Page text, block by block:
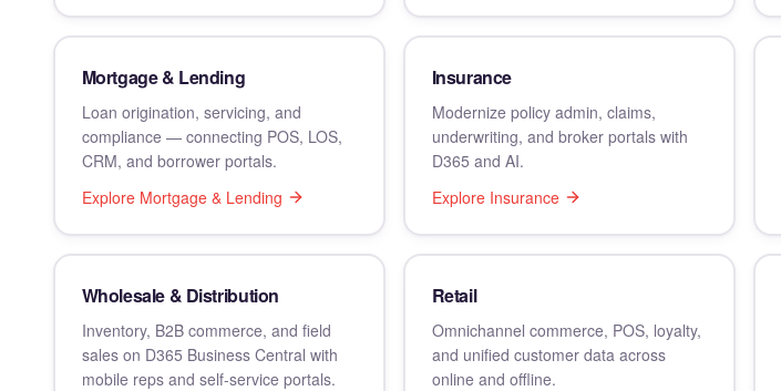
Mortgage & Lending
Loan origination, servicing, and
compliance — connecting POS, LOS,
CRM, and borrower portals.
Explore Mortgage & Lending
Insurance
Modernize policy admin, claims,
underwriting, and broker portals with
D365 and AI.
Explore Insurance
Wholesale & Distribution
Inventory, B2B commerce, and field
sales on D365 Business Central with
mobile reps and self-service portals.
Retail
Omnichannel commerce, POS, loyalty,
and unified customer data across
online and offline.